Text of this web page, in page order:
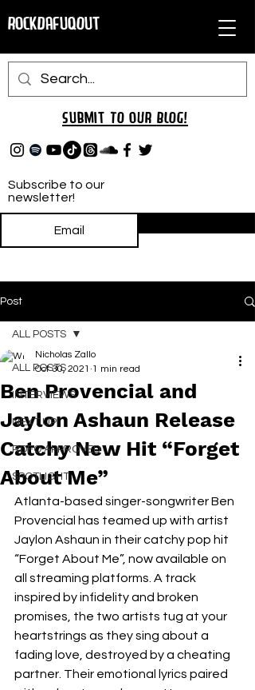
RockDafuqOut
Subscribe to our
newsletter!
Submit TO oUR BLOG!
Post
ALL POSTS
INTERVIEWS
NEXT UP
RDFO APPROVED
SPOTLIGHT
ALL POSTS
Ben Provencial and
Jaylon Ashaun Release
Catchy New Hit “Forget
About Me”
Nicholas Zallo
Oct 30, 2021 1 min read
Atlanta-based singer-songwriter Ben
Provencial has teamed up with artist
Jaylon Ashaun in their catchy pop hit
“Forget About Me”, now available on
all streaming platforms. A track
inspired by infidelity and broken
promises, the two artists tug at your
heartstrings as they sing about a
fading love, destroyed by a cheating
partner. Their emotional lyrics paired